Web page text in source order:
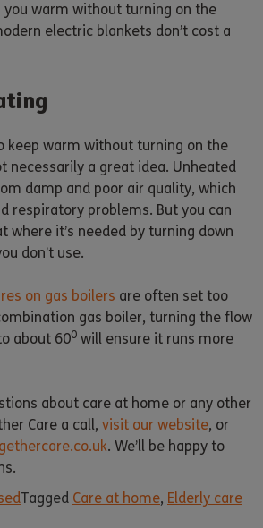
warm without turning on the
electric blankets don’t cost a
keep warm without turning on the
necessarily a great idea. Unheated
damp and poor air quality, which
respiratory problems. But you can
where it’s needed by turning down
don’t use.
on gas boilers are often set too
gas boiler, turning the flow
about 600 will ensure it runs more
about care at home or any other
Care a call, visit our website, or
. We’ll be happy to
Tagged Care at home, Elderly care